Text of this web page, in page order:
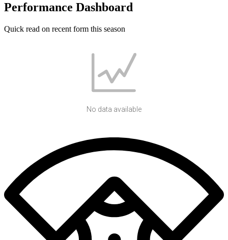
Performance Dashboard
Quick read on recent form this season
No data available